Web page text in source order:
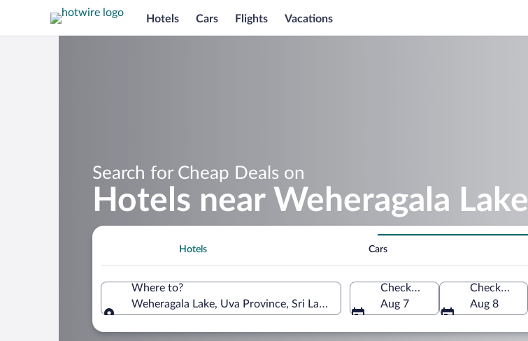
Hotels Cars Flights Vacations
Search for Cheap Deals on
Hotels near Weheragala Lake
Hotels Cars
Where to?
Weheragala Lake, Uva Province, Sri Lanka
Check-in
Aug 7
Check-out
Aug 8